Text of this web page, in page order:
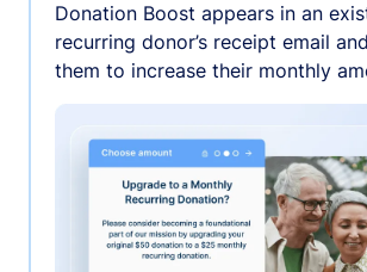
Donation Boost appears in an
recurring donor’s receipt email
them to increase their monthly